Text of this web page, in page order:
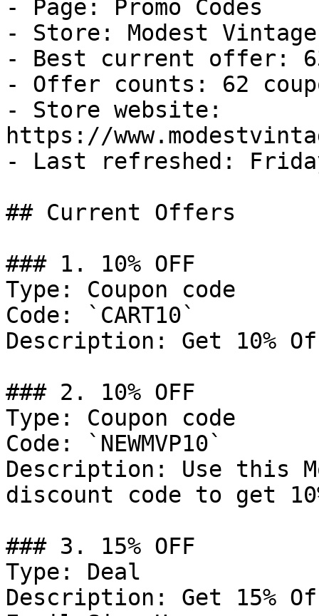
- Page: Promo Codes
- Store: Modest
- Best current offer:
- Offer counts: 62
- Store website:
https://
- Last refreshed:
## Current Offers
### 1. 10% OFF
Type: Coupon code
Code: `CART10`
Description: Get 10%
### 2. 10% OFF
Type: Coupon code
Code: `NEWMVP10`
Description: Use this
discount code to get
### 3. 15% OFF
Type: Deal
Description: Get 15%